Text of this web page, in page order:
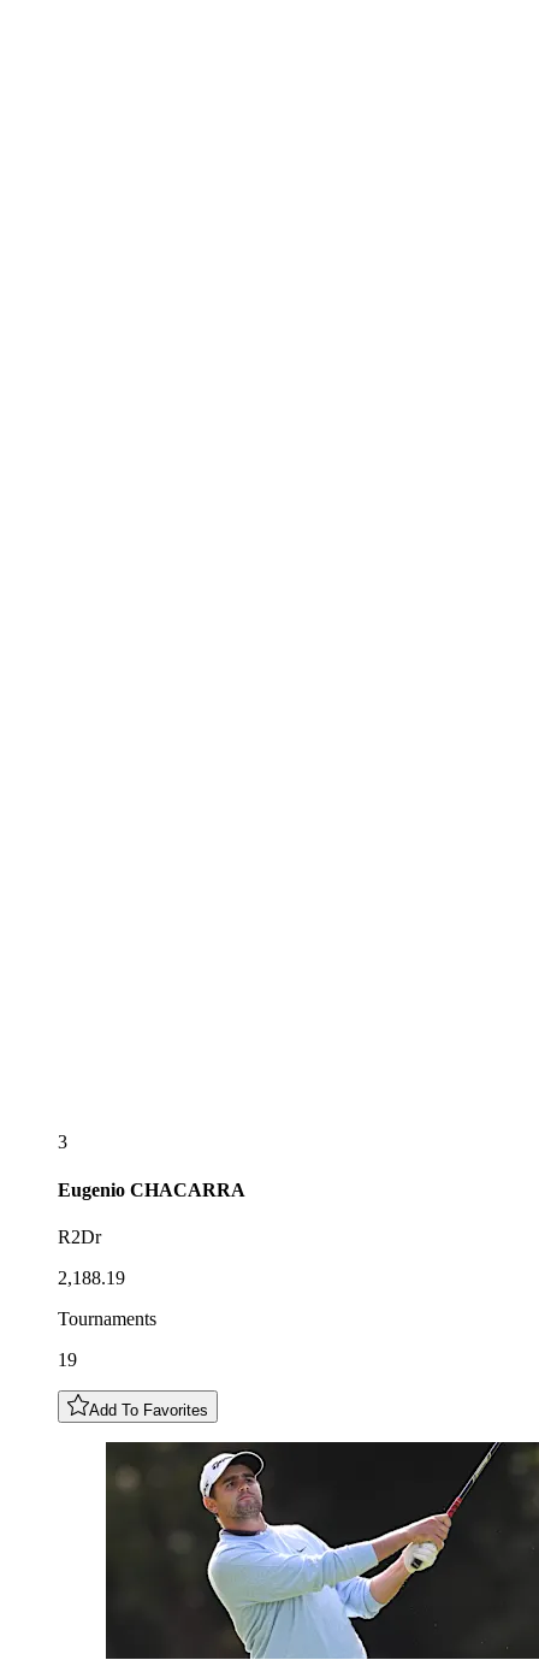
3
Eugenio CHACARRA
R2Dr
2,188.19
Tournaments
19
Add To Favorites